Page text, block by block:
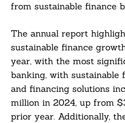
from sustainable finance
The annual report
sustainable finance
year, with the most
banking, with sustainable
and financing solutions
million in 2024, up from
prior year. Additionally,